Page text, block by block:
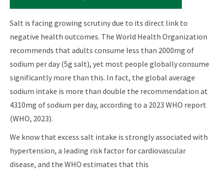
Salt is facing growing scrutiny due to its direct link to
negative health outcomes. The World Health Organization
recommends that adults consume less than 2000mg of
sodium per day (5g salt), yet most people globally consume
significantly more than this. In fact, the global average
sodium intake is more than double the recommendation at
4310mg of sodium per day, according to a 2023 WHO report
(WHO, 2023).
We know that excess salt intake is strongly associated with
hypertension, a leading risk factor for cardiovascular
disease, and the WHO estimates that this